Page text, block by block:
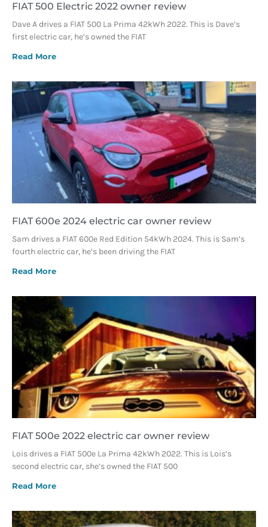
FIAT 500 Electric 2022 owner review
Dave A drives a FIAT 500 La Prima 42kWh 2022. This is Dave’s
first electric car, he’s owned the FIAT
Read More
FIAT 600e 2024 electric car owner review
Sam drives a FIAT 600e Red Edition 54kWh 2024. This is Sam’s
fourth electric car, he’s been driving the FIAT
Read More
FIAT 500e 2022 electric car owner review
Lois drives a FIAT 500e La Prima 42kWh 2022. This is Lois’s
second electric car, she’s owned the FIAT 500
Read More